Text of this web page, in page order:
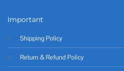
Important
Shipping Policy
Return & Refund Policy